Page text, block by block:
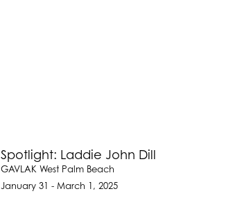
Spotlight: Laddie John Dill
GAVLAK West Palm Beach
January 31 - March 1, 2025